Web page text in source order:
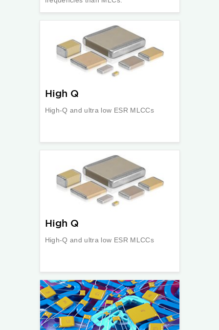
High Q
High-Q and ultra low ESR MLCCs
High Q
High-Q and ultra low ESR MLCCs